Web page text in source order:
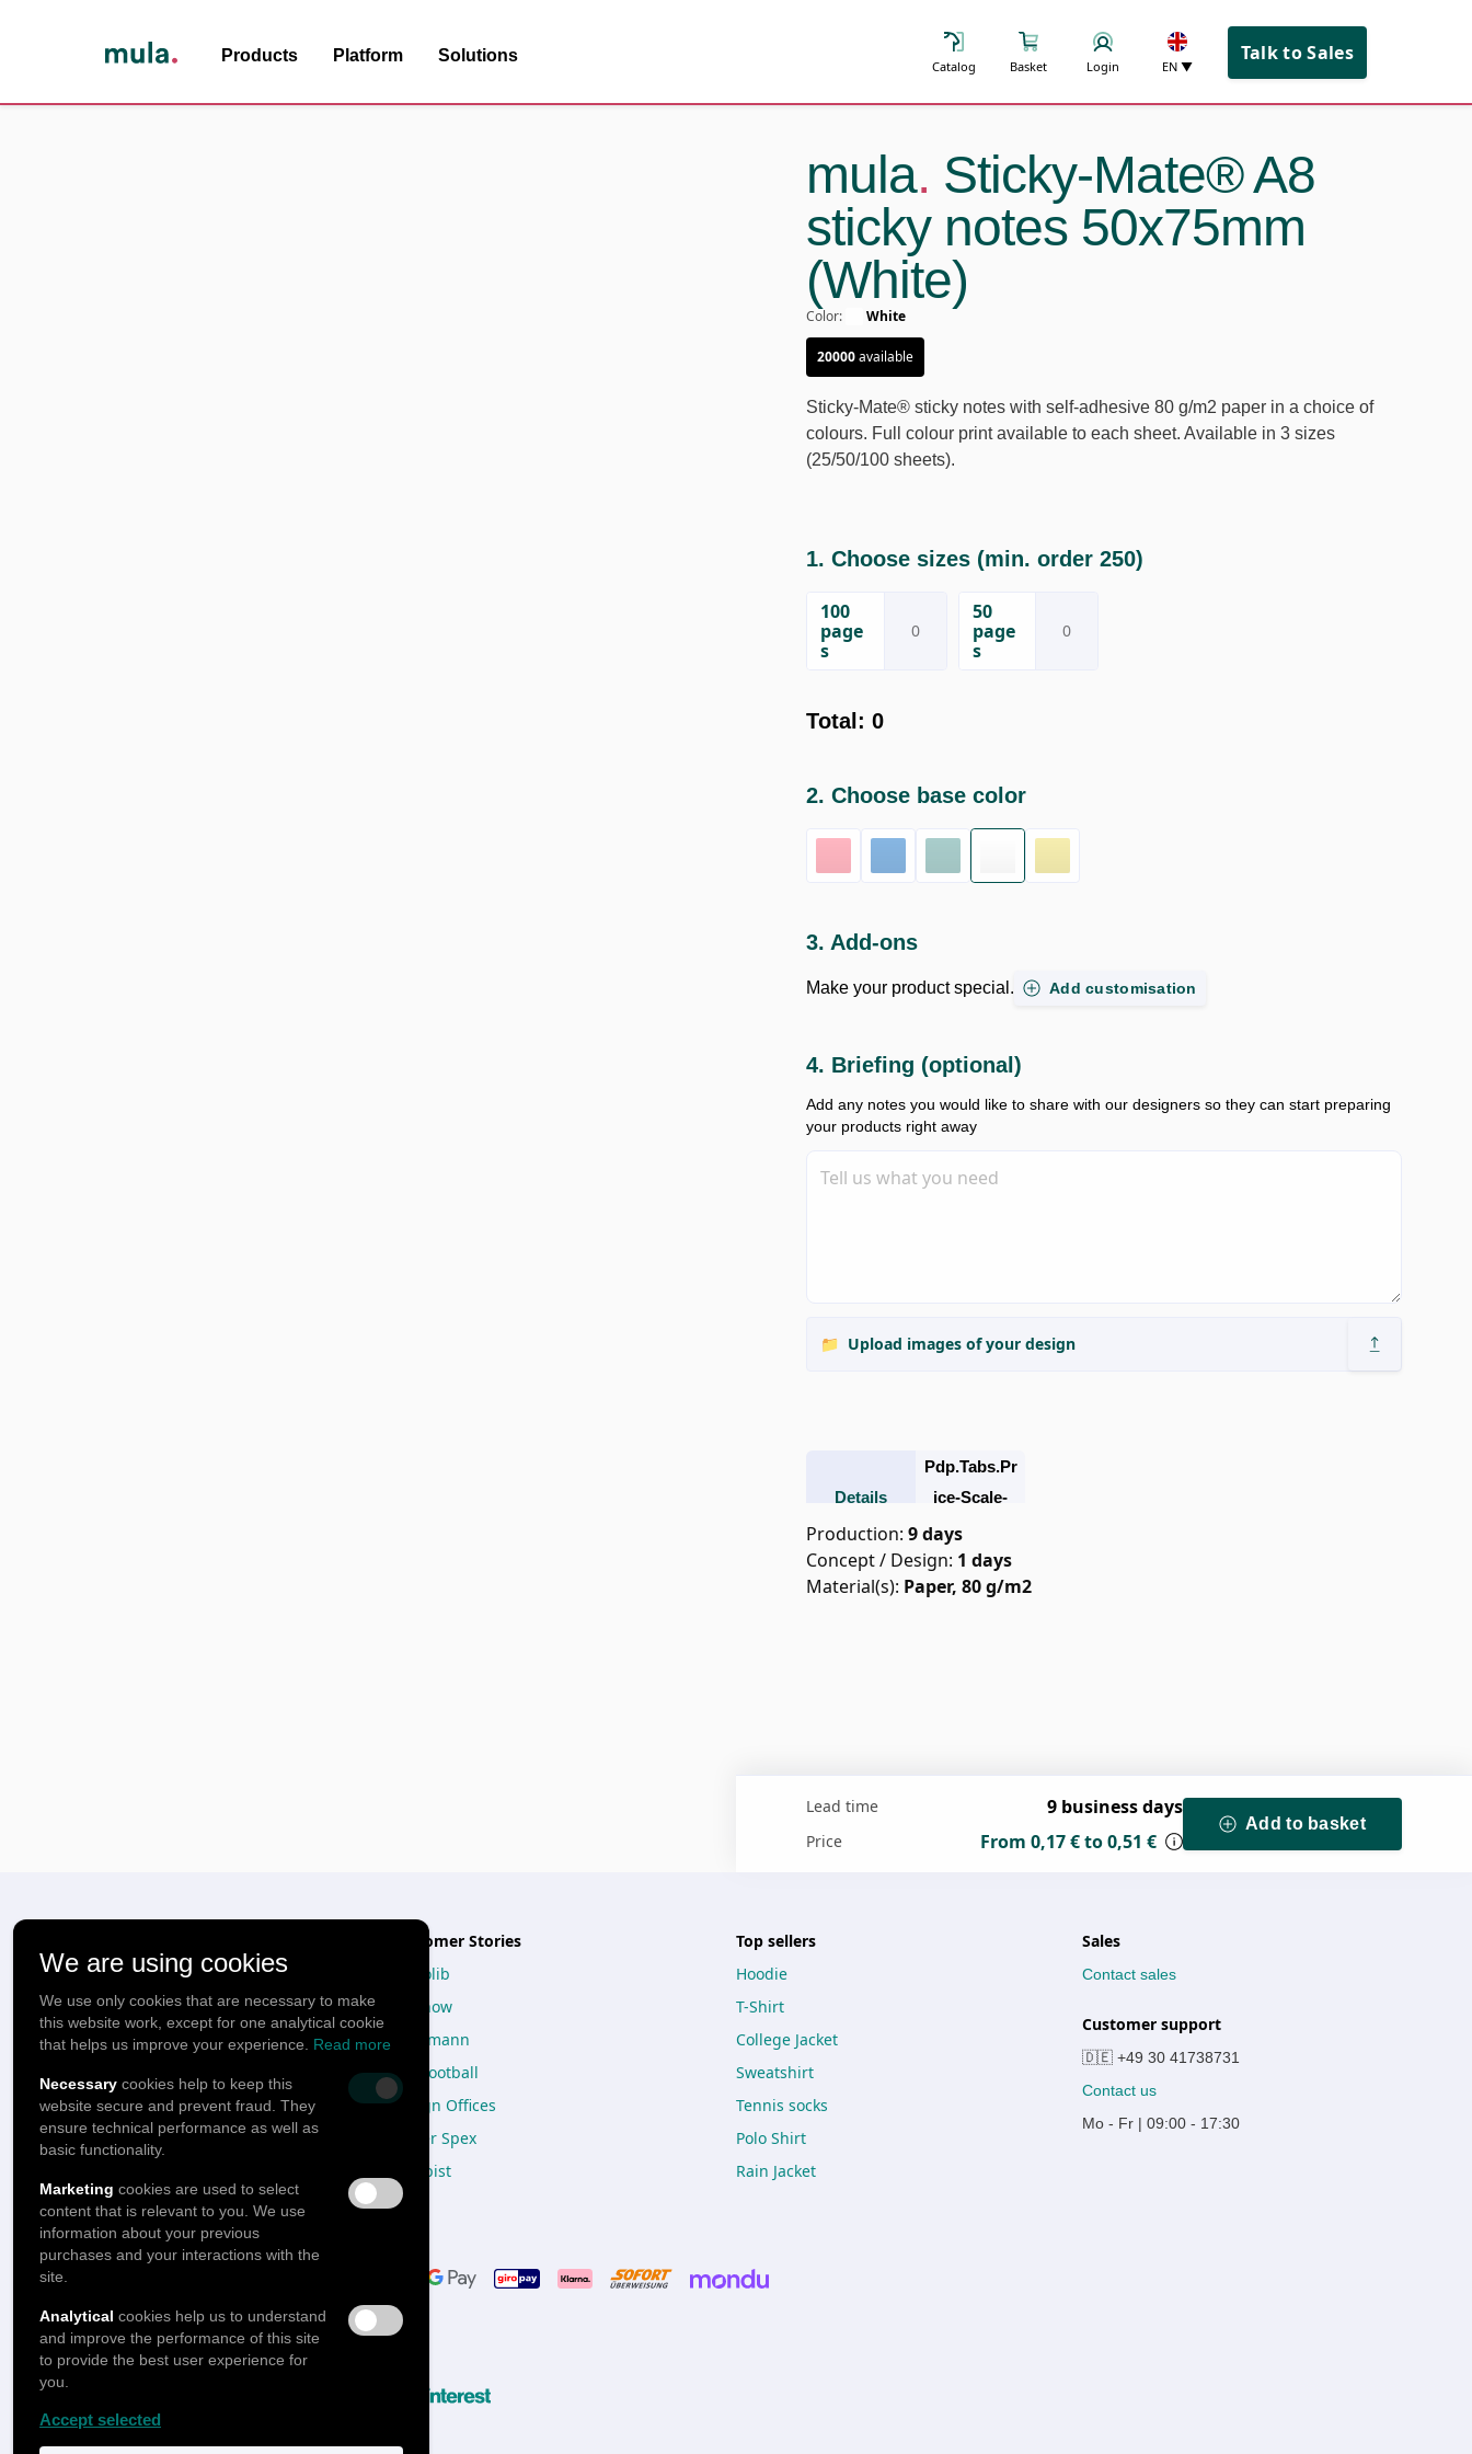
Products Platform Solutions
Catalog Basket Login EN▼
Talk to Sales
mula. Sticky-Mate® A8
sticky notes 50x75mm
(White)
Color: White
20000available
Sticky-Mate® sticky notes with self-adhesive 80 g/m2 paper in a choice of
colours. Full colour print available to each sheet. Available in 3 sizes
(25/50/100 sheets).
1. Choose sizes (min. order 250)
100
page
s
50
page
s
Total : 0
2. Choose base color
3. Add-ons
Make your product special. Add customisation
4. Briefing (optional)
Add any notes you would like to share with our designers so they can start preparing
your products right away
📁 Upload images of your design
Details
Pdp.tabs.pr
Ice-Scale-
Label
Production: 9 days
Concept / Design: 1 days
Material(s): Paper, 80 g/m2
Lead time 9 business days
Price From 0,17 €to0,51 €
Add to basket
Design studio
Catalog
Express Catalog
Onboarding Box
Subscription plans
Customer Stories
Doctolib
Freenow
Viessmann
OneFootball
Design Offices
Mister Spex
Sharpist
Top sellers
Hoodie
T-Shirt
College Jacket
Sweatshirt
Tennis socks
Polo Shirt
Rain Jacket
Sales
Contact sales
Customer support
🇩🇪 +49 30 41738731
Contact us
Mo - Fr | 09:00 - 17:30
Pay with
Follow us
We are using cookies
We use only cookies that are necessary to make
this website work, except for one analytical cookie
that helps us improve your experience.
Read more
Necessary cookies help to keep this
website secure and prevent fraud. They
ensure technical performance as well as
basic functionality.
Marketing cookies are used to select
content that is relevant to you. We use
information about your previous
purchases and your interactions with the
site.
Analytical cookies help us to understand
and improve the performance of this site
to provide the best user experience for
you.
Accept selected